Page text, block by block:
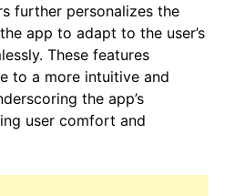
further personalizes the
app to adapt to the user’s
These features
to a more intuitive and
the app’s
user comfort and